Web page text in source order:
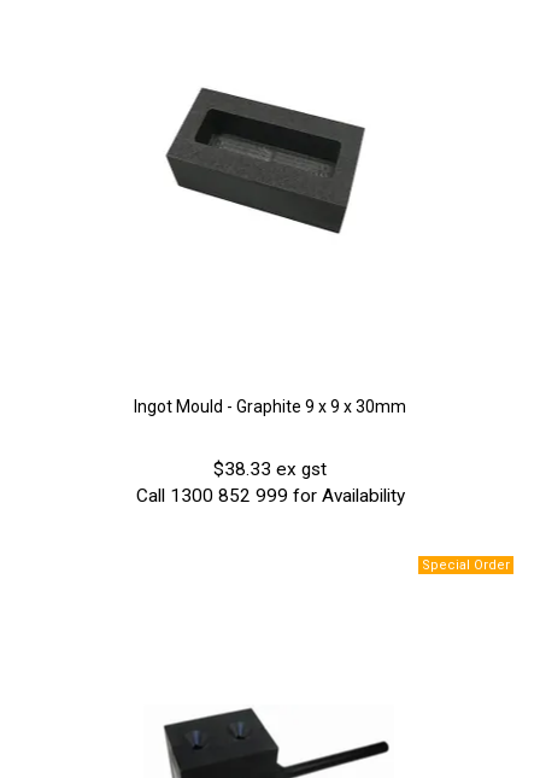
Ingot Mould - Graphite 9 x 9 x 30mm
$38.33 ex gst
Call 1300 852 999 for Availability